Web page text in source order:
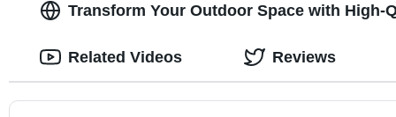
Transform Your Outdoor Space with High-
Related Videos Reviews